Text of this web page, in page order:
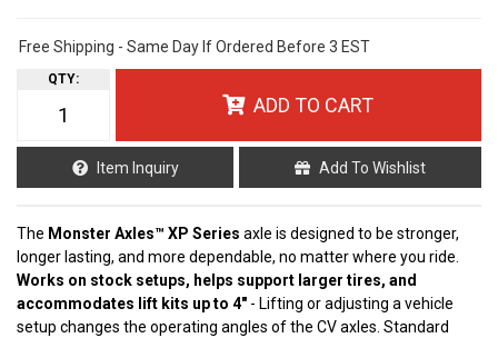
Free Shipping - Same Day If Ordered Before 3 EST
QTY:
ADD TO CART
Item Inquiry Add To Wishlist
The Monster Axles™ XP Series axle is designed to be stronger,
longer lasting, and more dependable, no matter where you ride.
Works on stock setups, helps support larger tires, and
accommodates lift kits up to 4" - Lifting or adjusting a vehicle
setup changes the operating angles of the CV axles. Standard